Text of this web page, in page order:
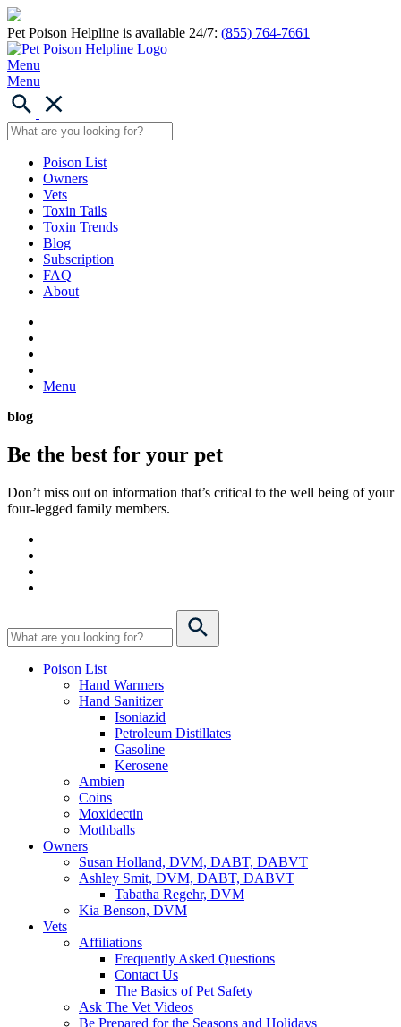
Pet Poison Helpline is available 24/7: (855) 764-7661
Menu
Menu
Poison List
Owners
Vets
Toxin Tails
Toxin Trends
Blog
Subscription
FAQ
About
Menu
blog
Be the best for your pet
Don’t miss out on information that’s critical to the well being of your
four-legged family members.
Poison List
Hand Warmers
Hand Sanitizer
Isoniazid
Petroleum Distillates
Gasoline
Kerosene
Ambien
Coins
Moxidectin
Mothballs
Owners
Susan Holland, DVM, DABT, DABVT
Ashley Smit, DVM, DABT, DABVT
Tabatha Regehr, DVM
Kia Benson, DVM
Vets
Affiliations
Frequently Asked Questions
Contact Us
The Basics of Pet Safety
Ask The Vet Videos
Be Prepared for the Seasons and Holidays